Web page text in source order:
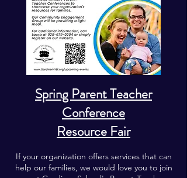
Spring Parent Teacher
Conference
Resource Fair
If your organization offers services that can
help our families, we would love you to join